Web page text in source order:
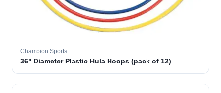
Champion Sports
36" Diameter Plastic Hula Hoops (pack of 12)